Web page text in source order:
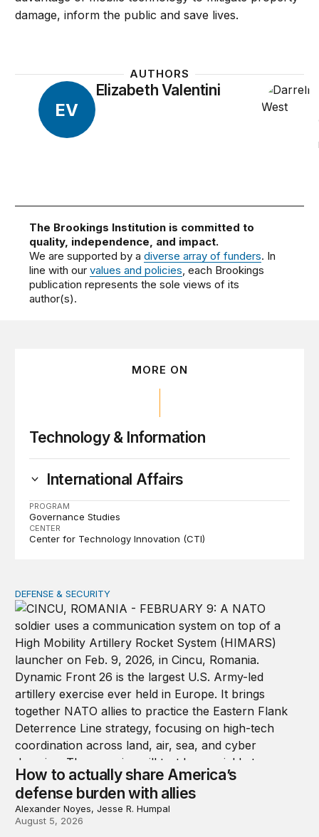
damage, inform the public and save lives.
AUTHORS
EV
Elizabeth Valentini
The Brookings Institution is committed to
quality, independence, and impact.
We are supported by adiverse array of funders. In
line with ourvalues and policies, each Brookings
publication represents the sole views of its
author(s).
MORE ON
Technology & Information
International Affairs
PROGRAM
Governance Studies
CENTER
Center for Technology Innovation (CTI)
How to actually share America’s defense burden with
DEFENSE & SECURITY
How to actually share America’s
defense burden with allies
Alexander Noyes, Jesse R. Humpal
August 5, 2026